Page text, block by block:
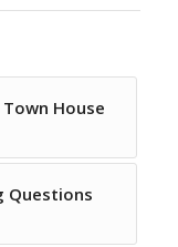
House
Questions